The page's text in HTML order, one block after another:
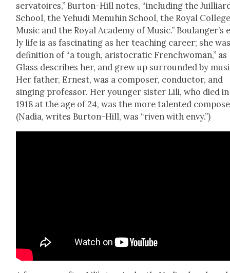
ser­va­toires,” Bur­ton-Hill notes, “includ­ing the
School, the Yehu­di Menuhin School, the Roy­al
Music and the Roy­al Acad­e­my of Music.”
ly life is as fas­ci­nat­ing as her teach­ing career; she
def­i­n­i­tion of “a tough, aris­to­crat­ic French­woman,” as
Glass describes her, and grew up sur­round­ed by
Her father, Ernest, was a com­pos­er, con­duc­tor, and
singing pro­fes­sor. Her younger sis­ter Lili, who died in
1918 at the age of 24, was the more tal­ent­ed
(Nadia, writes Bur­ton-Hill, was “riv­en with envy.”)